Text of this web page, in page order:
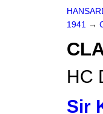
1941 →
HC
Sir